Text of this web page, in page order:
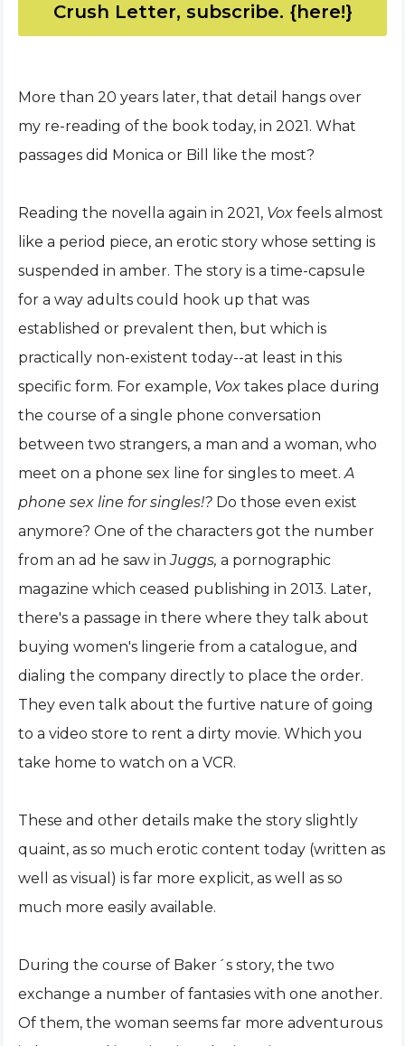
Crush Letter, subscribe. {here!}
More than 20 years later, that detail hangs over
my re-reading of the book today, in 2021. What
passages did Monica or Bill like the most?
Reading the novella again in 2021, Vox feels almost
like a period piece, an erotic story whose setting is
suspended in amber. The story is a time-capsule
for a way adults could hook up that was
established or prevalent then, but which is
practically non-existent today--at least in this
specific form. For example, Vox takes place during
the course of a single phone conversation
between two strangers, a man and a woman, who
meet on a phone sex line for singles to meet.A
phone sex line for singles!? Do those even exist
anymore? One of the characters got the number
from an ad he saw inJuggs, a pornographic
magazine which ceased publishing in 2013. Later,
there's a passage in there where they talk about
buying women's lingerie from a catalogue, and
dialing the company directly to place the order.
They even talk about the furtive nature of going
to a video store to rent a dirty movie. Which you
take home to watch on a VCR.
These and other details make the story slightly
quaint, as so much erotic content today (written as
well as visual) is far more explicit, as well as so
much more easily available.
During the course of Baker´s story, the two
exchange a number of fantasies with one another.
Of them, the woman seems far more adventurous